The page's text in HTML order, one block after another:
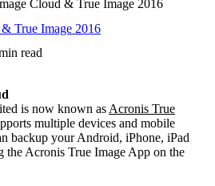
Cloud & True Image 2016
True Image 2016
read
is now known as Acronis True
multiple devices and mobile
backup your Android, iPhone, iPad
the Acronis True Image App on the